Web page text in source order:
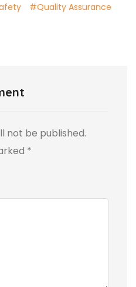
#Quality Assurance
not be published.
*